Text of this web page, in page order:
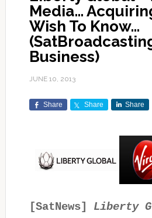
Media…
Wish To Know…
Business)
JUNE 10, 2013
Share Share Share
[SatNews] Liberty